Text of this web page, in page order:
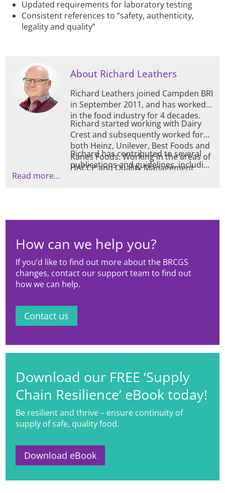
Updated requirements for laboratory testing
Consistent references to “safety, authenticity,
legality and quality”
About Richard Leathers
Richard Leathers joined Campden BRI
in September 2011, and has worked
in the food industry for 4 decades.
Richard started working with Dairy
Crest and subsequently worked for
both Heinz, Unilever, Best Foods and
Kanes Foods. Working in the areas of
HACCP and Quality Management
qualified lead auditor.
Richard has contributed to several
publications and guidelines, including
Read more...
How can we help you?
If you’d like to find out more about the BRCGS
changes, contact our support team to find out
how we can help.
Contact us
Download our FREE ‘Supply
Chain Resilience’ eBook today!
Be resilient and thrive – ensure continuity of
supply of safe, quality food.
Download eBook